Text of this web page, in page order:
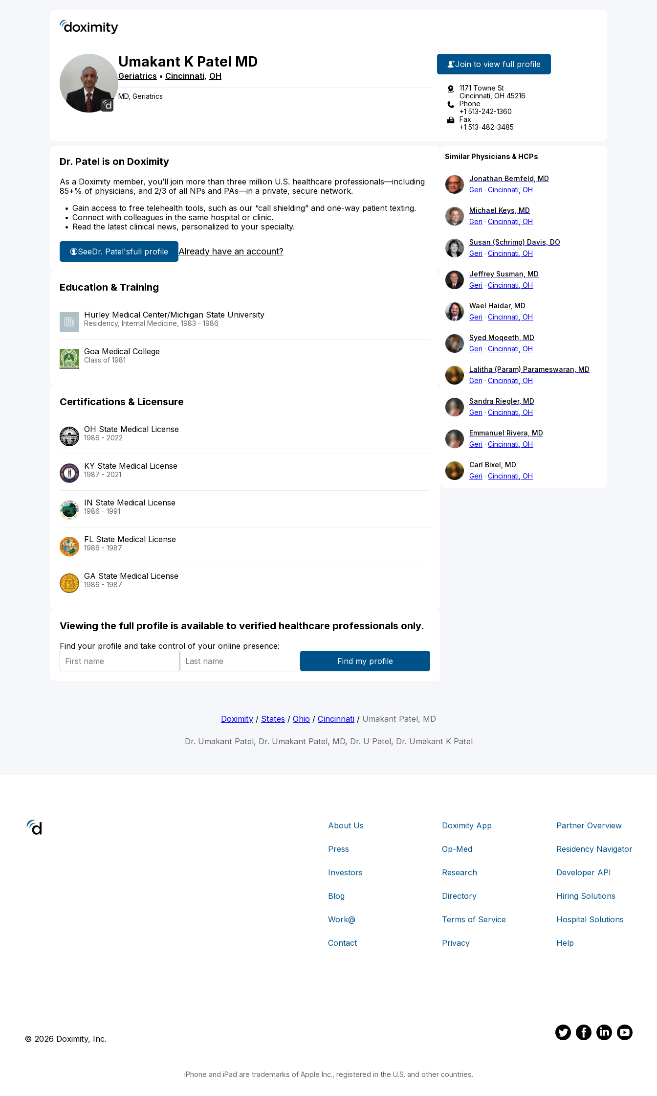
Umakant K Patel MD
Geriatrics • Cincinnati, OH
MD, Geriatrics
Join to view full profile
1171 Towne St
Cincinnati, OH 45216
Phone
+1 513-242-1360
Fax
+1 513-482-3485
Dr. Patel is on Doximity
As a Doximity member, you’ll join more than three million U.S. healthcare professionals—including
85+% of physicians, and 2/3 of all NPs and PAs—in a private, secure network.
Gain access to free telehealth tools, such as our “call shielding” and one-way patient texting.
Connect with colleagues in the same hospital or clinic.
Read the latest clinical news, personalized to your specialty.
SeeDr. Patel'sfull profile Already have an account?
Education & Training
Hurley Medical Center/Michigan State University
Residency, Internal Medicine, 1983 - 1986
Goa Medical College
Class of 1981
Certifications & Licensure
OH State Medical License
1986 - 2022
KY State Medical License
1987 - 2021
IN State Medical License
1986 - 1991
FL State Medical License
1986 - 1987
GA State Medical License
1986 - 1987
Viewing the full profile is available to verified healthcare professionals only.
Find your profile and take control of your online presence:
Similar Physicians & HCPs
Jonathan Bernfeld, MD
Geri
Cincinnati, OH
Michael Keys, MD
Geri
Cincinnati, OH
Susan (Schrimp) Davis, DO
Geri
Cincinnati, OH
Jeffrey Susman, MD
Geri
Cincinnati, OH
Wael Haidar, MD
Geri
Cincinnati, OH
Syed Moqeeth, MD
Geri
Cincinnati, OH
Lalitha (Param) Parameswaran, MD
Geri
Cincinnati, OH
Sandra Riegler, MD
Geri
Cincinnati, OH
Emmanuel Rivera, MD
Geri
Cincinnati, OH
Carl Bixel, MD
Geri
Cincinnati, OH
Doximity / States / Ohio / Cincinnati / Umakant Patel, MD
Dr. Umakant Patel, Dr. Umakant Patel, MD, Dr. U Patel, Dr. Umakant K Patel
About Us
Press
Investors
Blog
Work@
Contact
Doximity App
Op-Med
Research
Directory
Terms of Service
Privacy
Partner Overview
Residency Navigator
Developer API
Hiring Solutions
Hospital Solutions
Help
© 2026 Doximity, Inc.
iPhone and iPad are trademarks of Apple Inc., registered in the U.S. and other countries.